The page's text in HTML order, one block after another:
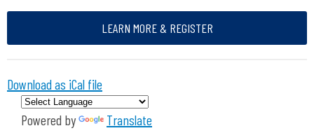
LEARN MORE & REGISTER
Download as iCal file
Powered by Translate